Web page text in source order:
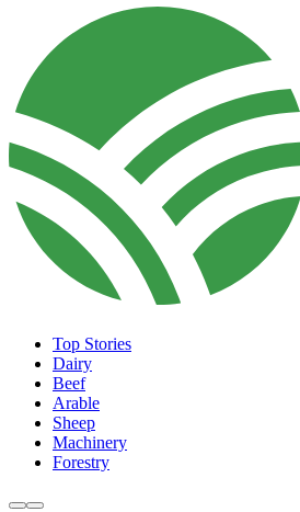
Top Stories
Dairy
Beef
Arable
Sheep
Machinery
Forestry